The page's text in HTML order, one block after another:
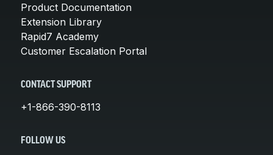
Product Documentation
Extension Library
Rapid7 Academy
Customer Escalation Portal
CONTACT SUPPORT
+1-866-390-8113
FOLLOW US